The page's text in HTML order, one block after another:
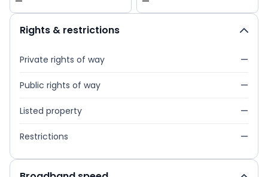
Rights & restrictions
Private rights of way —
Public rights of way —
Listed property —
Restrictions —